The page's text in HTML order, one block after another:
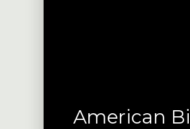
American